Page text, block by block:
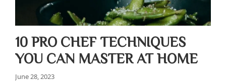
10 PRO CHEF TECHNIQUES
YOU CAN MASTER AT HOME
June 28, 2023